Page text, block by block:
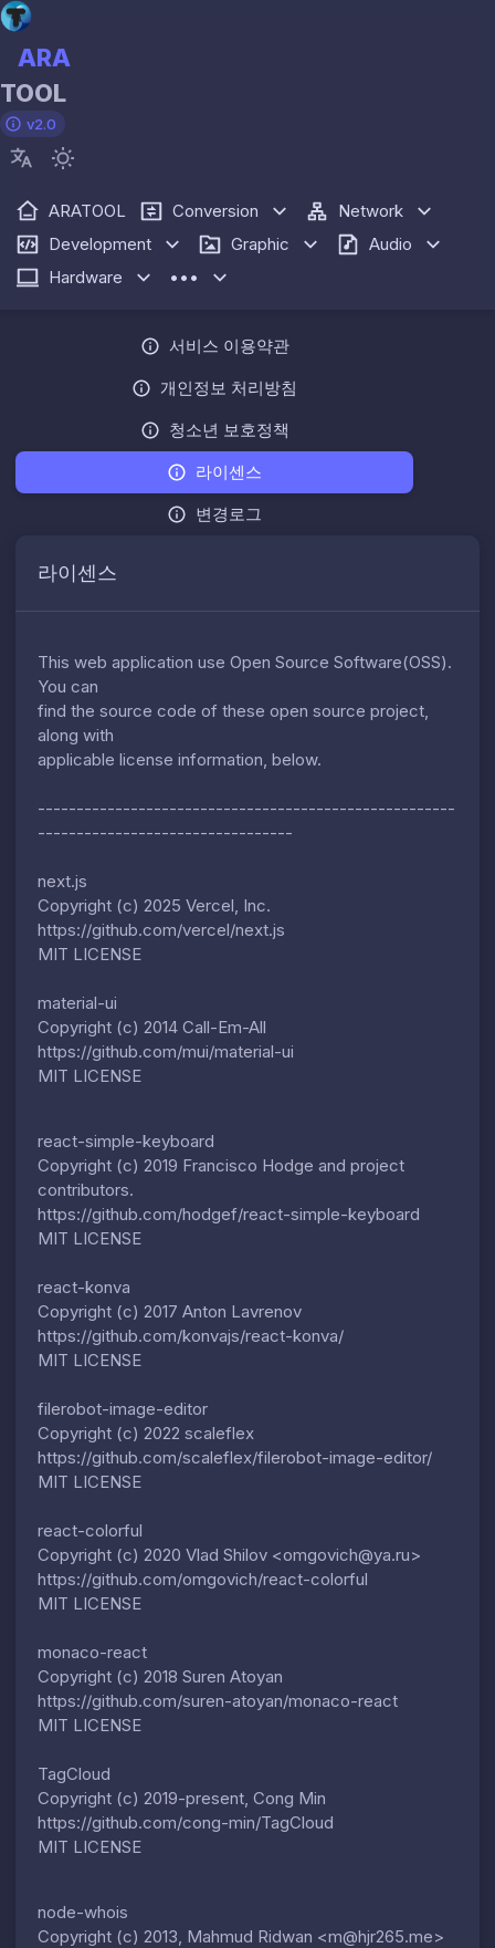
ARA
TOOL
v2.0
ARATOOL Conversion
Network
Development
Graphic
Audio
Hardware
•••
서비스 이용약관
개인정보 처리방침
청소년 보호정책
라이센스
변경로그
라이센스
This web application use Open Source Software(OSS).
You can
find the source code of these open source project,
along with
applicable license information, below.
------------------------------------------------------
---------------------------------
next.js
Copyright (c) 2025 Vercel, Inc.
https://github.com/vercel/next.js
MIT LICENSE
material-ui
Copyright (c) 2014 Call-Em-All
https://github.com/mui/material-ui
MIT LICENSE
react-simple-keyboard
Copyright (c) 2019 Francisco Hodge and project
contributors.
https://github.com/hodgef/react-simple-keyboard
MIT LICENSE
react-konva
Copyright (c) 2017 Anton Lavrenov
https://github.com/konvajs/react-konva/
MIT LICENSE
filerobot-image-editor
Copyright (c) 2022 scaleflex
https://github.com/scaleflex/filerobot-image-editor/
MIT LICENSE
react-colorful
Copyright (c) 2020 Vlad Shilov <omgovich@ya.ru>
https://github.com/omgovich/react-colorful
MIT LICENSE
monaco-react
Copyright (c) 2018 Suren Atoyan
https://github.com/suren-atoyan/monaco-react
MIT LICENSE
TagCloud
Copyright (c) 2019-present, Cong Min
https://github.com/cong-min/TagCloud
MIT LICENSE
node-whois
Copyright (c) 2013, Mahmud Ridwan <m@hjr265.me>